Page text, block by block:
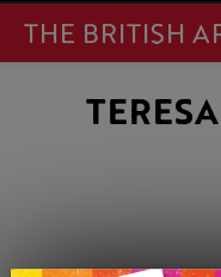
THE BRITISH